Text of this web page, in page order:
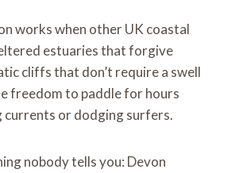
works when other UK coastal
estuaries that forgive
cliffs that don’t require a swell
freedom to paddle for hours
or dodging surfers.
nobody tells you: Devon